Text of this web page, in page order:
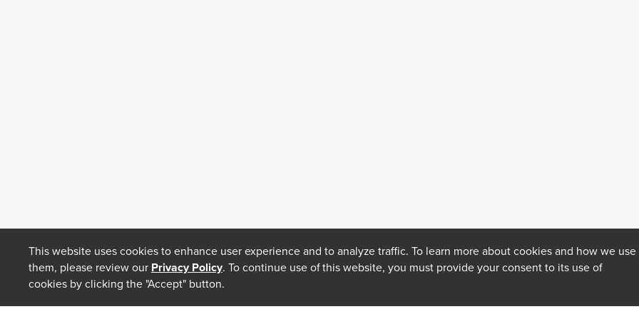
This website uses cookies to enhance user experience and to analyze traffic. To learn more about cookies and how we use
them, please review our Privacy Policy. To continue use of this website, you must provide your consent to its use of
cookies by clicking the "Accept" button.